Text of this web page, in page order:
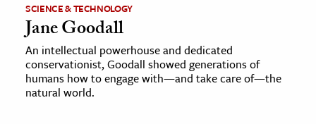
SCIENCE & TECHNOLOGY
Jane Goodall
An intellectual powerhouse and dedicated
conservationist, Goodall showed generations of
humans how to engage with—and take care of—the
natural world.